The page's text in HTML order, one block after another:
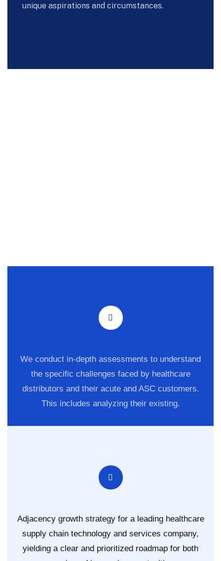
unique aspirations and circumstances.
We conduct in-depth assessments to understand
the specific challenges faced by healthcare
distributors and their acute and ASC customers.
This includes analyzing their existing.
Adjacency growth strategy for a leading healthcare
supply chain technology and services company,
yielding a clear and prioritized roadmap for both